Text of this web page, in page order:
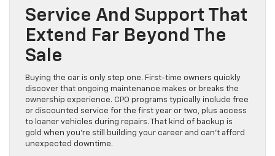
Service And Support That
Extend Far Beyond The
Sale
Buying the car is only step one. First-time owners quickly
discover that ongoing maintenance makes or breaks the
ownership experience. CPO programs typically include free
or discounted service for the first year or two, plus access
to loaner vehicles during repairs. That kind of backup is
gold when you’re still building your career and can’t afford
unexpected downtime.